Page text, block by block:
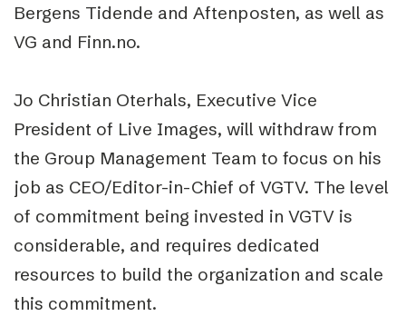
Bergens Tidende and Aftenposten, as well as
VG and Finn.no.
Jo Christian Oterhals, Executive Vice
President of Live Images, will withdraw from
the Group Management Team to focus on his
job as CEO/Editor-in-Chief of VGTV. The level
of commitment being invested in VGTV is
considerable, and requires dedicated
resources to build the organization and scale
this commitment.